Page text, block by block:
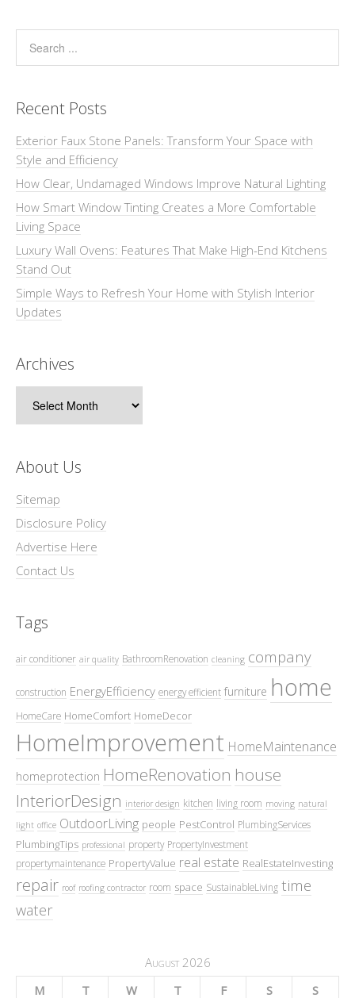
Recent Posts
Exterior Faux Stone Panels: Transform Your Space with
Style and Efficiency
How Clear, Undamaged Windows Improve Natural Lighting
How Smart Window Tinting Creates a More Comfortable
Living Space
Luxury Wall Ovens: Features That Make High-End Kitchens
Stand Out
Simple Ways to Refresh Your Home with Stylish Interior
Updates
Archives
About Us
Sitemap
Disclosure Policy
Advertise Here
Contact Us
Tags
air conditioner air quality BathroomRenovation cleaning company
construction EnergyEfficiency energy efficient furniture home
HomeCare HomeComfort HomeDecor
HomeImprovement HomeMaintenance
homeprotection HomeRenovation house
InteriorDesign interior design kitchen living room moving natural
light office OutdoorLiving people PestControl PlumbingServices
PlumbingTips professional property PropertyInvestment
propertymaintenance PropertyValue real estate RealEstateInvesting
repair roof roofing contractor room space SustainableLiving time
water
August 2026
M
T W T F S S